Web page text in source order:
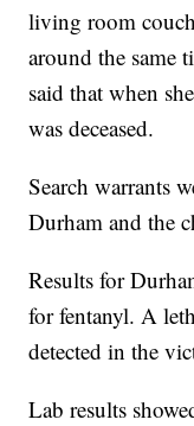
living room
around the same
said that when
was deceased.
Search warrants
Durham and the
Results for
for fentanyl. A
detected in the
Lab results